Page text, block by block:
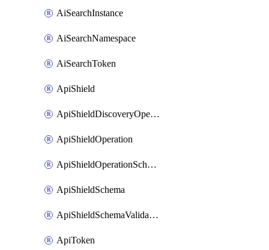
AiSearchInstance
AiSearchNamespace
AiSearchToken
ApiShield
ApiShieldDiscoveryOperation
ApiShieldOperation
ApiShieldOperationSchemaValidationSettings
ApiShieldSchema
ApiShieldSchemaValidationSettings
ApiToken